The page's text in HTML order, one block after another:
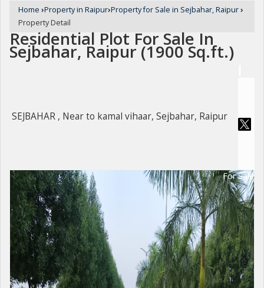
Home ›Property in Raipur›Property for Sale in Sejbahar, Raipur›
Property Detail
Residential Plot For Sale In
Sejbahar, Raipur (1900 Sq.ft.)
SEJBAHAR , Near to kamal vihaar, Sejbahar, Raipur
For Sale